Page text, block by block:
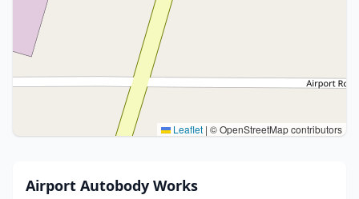
Leaflet | © OpenStreetMap contributors
Airport Autobody Works